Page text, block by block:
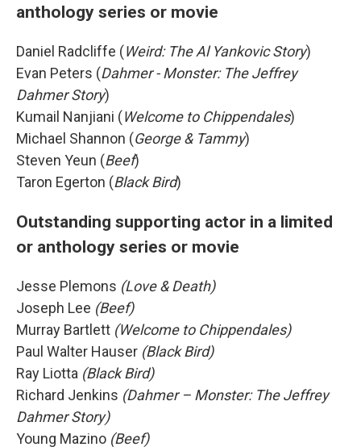
anthology series or movie
Daniel Radcliffe (Weird: The Al Yankovic Story)
Evan Peters (Dahmer - Monster: The Jeffrey
Dahmer Story)
Kumail Nanjiani (Welcome to Chippendales)
Michael Shannon (George & Tammy)
Steven Yeun (Beef)
Taron Egerton (Black Bird)
Outstanding supporting actor in a limited
or anthology series or movie
Jesse Plemons (Love & Death)
Joseph Lee (Beef)
Murray Bartlett (Welcome to Chippendales)
Paul Walter Hauser (Black Bird)
Ray Liotta (Black Bird)
Richard Jenkins (Dahmer – Monster: The Jeffrey
Dahmer Story)
Young Mazino (Beef)